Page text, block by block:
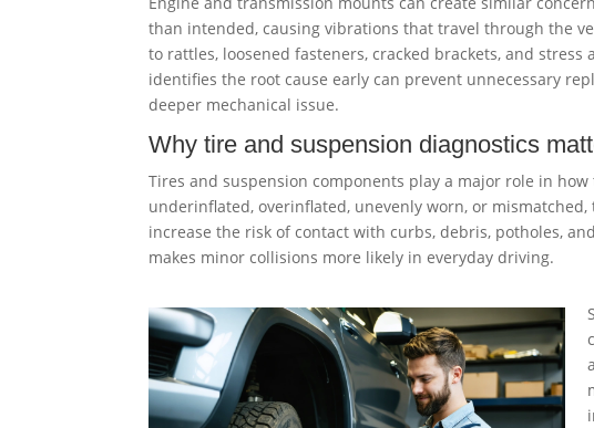
than intended, causing vibrations that travel through the
to rattles, loosened fasteners, cracked brackets, and
identifies the root cause early can prevent unnecessary
deeper mechanical issue.
Why tire and suspension diagnostics
Tires and suspension components play a major role in
underinflated, overinflated, unevenly worn, or
increase the risk of contact with curbs, debris, potholes,
makes minor collisions more likely in everyday driving.